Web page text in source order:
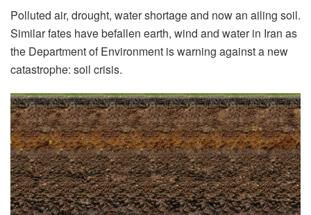
Polluted air, drought, water shortage and now an ailing soil.
Similar fates have befallen earth, wind and water in Iran as
the Department of Environment is warning against a new
catastrophe: soil crisis.